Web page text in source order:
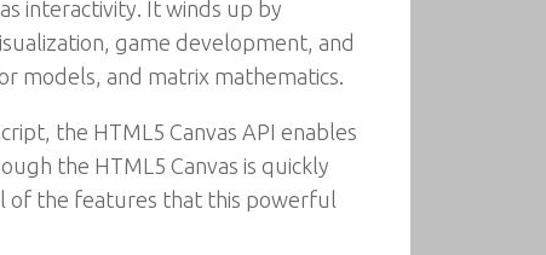
interactivity. It winds up by
game development, and
models, and matrix mathematics.
the HTML5 Canvas API enables
the HTML5 Canvas is quickly
of the features that this powerful